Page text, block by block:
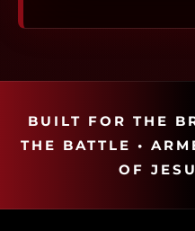
BUILT FOR THE
THE BATTLE •
OF